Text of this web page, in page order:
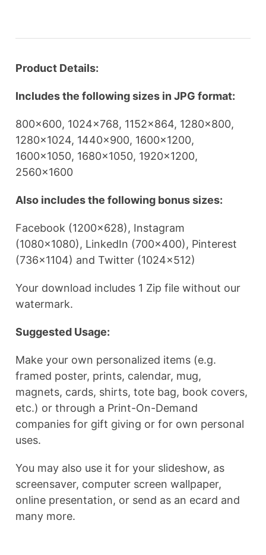
Product Details:
Includes the following sizes in JPG format:
800×600, 1024×768, 1152×864, 1280×800,
1280×1024, 1440×900, 1600×1200,
1600×1050, 1680×1050, 1920×1200,
2560×1600
Also includes the following bonus sizes:
Facebook (1200×628), Instagram
(1080×1080), LinkedIn (700×400), Pinterest
(736×1104) and Twitter (1024×512)
Your download includes 1 Zip file without our
watermark.
Suggested Usage:
Make your own personalized items (e.g.
framed poster, prints, calendar, mug,
magnets, cards, shirts, tote bag, book covers,
etc.) or through a Print-On-Demand
companies for gift giving or for own personal
uses.
You may also use it for your slideshow, as
screensaver, computer screen wallpaper,
online presentation, or send as an ecard and
many more.